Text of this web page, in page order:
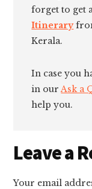
forget to get
Itinerary
Kerala.
In case you
in our Ask a
help you.
Reader
Leave a
Your email